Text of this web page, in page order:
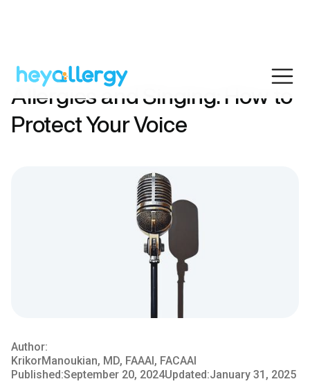
Allergies and Singing: How to
Protect Your Voice
Author:
KrikorManoukian, MD, FAAAI, FACAAI
Published:September 20, 2024Updated:January 31, 2025